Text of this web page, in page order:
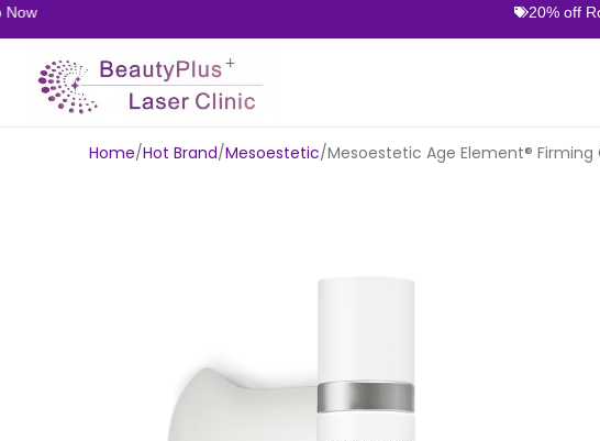
20% off
Home Hot Brand Mesoestetic Mesoestetic Age Element®